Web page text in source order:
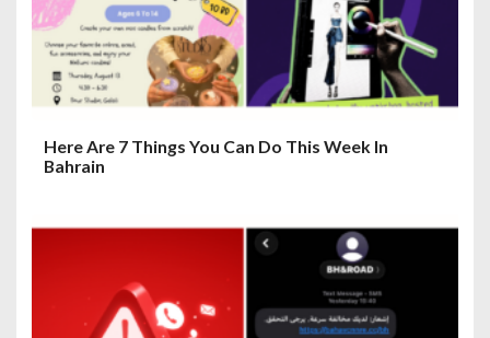
o
Here Are 7 Things You Can Do This Week In
Bahrain